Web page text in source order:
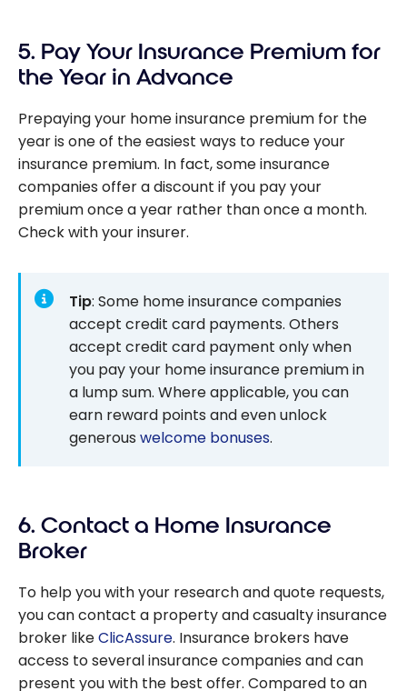
5. Pay Your Insurance Premium for
the Year in Advance
Prepaying your home insurance premium for the
year is one of the easiest ways to reduce your
insurance premium. In fact, some insurance
companies offer a discount if you pay your
premium once a year rather than once a month.
Check with your insurer.
Tip: Some home insurance companies
accept credit card payments. Others
accept credit card payment only when
you pay your home insurance premium in
a lump sum. Where applicable, you can
earn reward points and even unlock
generous welcome bonuses.
6. Contact a Home Insurance
Broker
To help you with your research and quote requests,
you can contact a property and casualty insurance
broker likeClicAssure. Insurance brokers have
access to several insurance companies and can
present you with the best offer. Compared to an